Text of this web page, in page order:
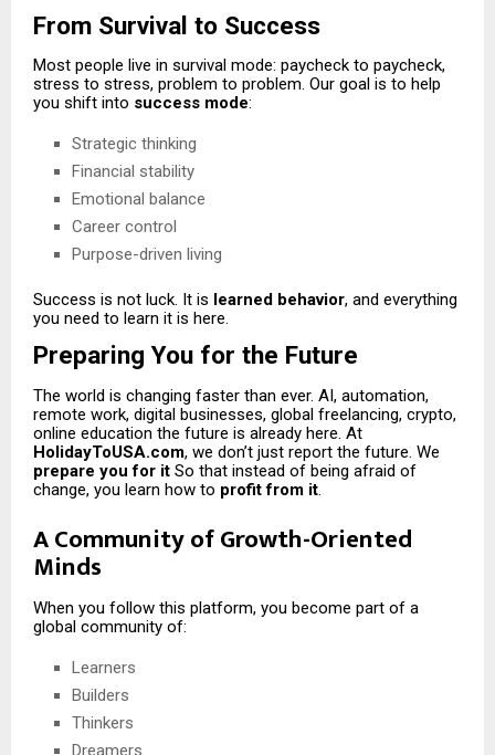
From Survival to Success
Most people live in survival mode: paycheck to paycheck,
stress to stress, problem to problem. Our goal is to help
you shift into success mode:
Strategic thinking
Financial stability
Emotional balance
Career control
Purpose-driven living
Success is not luck. It is learned behavior, and everything
you need to learn it is here.
Preparing You for the Future
The world is changing faster than ever. AI, automation,
remote work, digital businesses, global freelancing, crypto,
online education the future is already here. At
HolidayToUSA.com, we don’t just report the future. We
prepare you for it So that instead of being afraid of
change, you learn how to profit from it.
A Community of Growth-Oriented
Minds
When you follow this platform, you become part of a
global community of:
Learners
Builders
Thinkers
Dreamers